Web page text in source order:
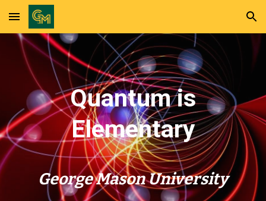
Skip to main content Skip to navigation
Quantum is
Elementary
George Mason University